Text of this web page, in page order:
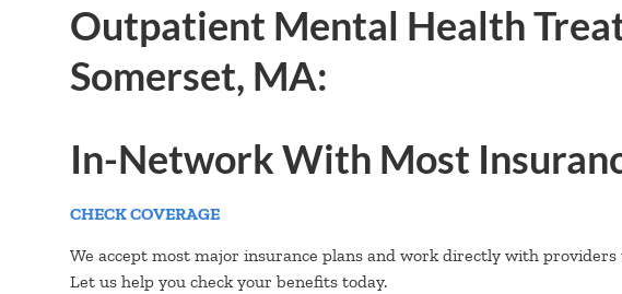
Outpatient Mental Health
Somerset, MA:
In-Network With Most
CHECK COVERAGE
We accept most major insurance plans and work directly with
Let us help you check your benefits today.